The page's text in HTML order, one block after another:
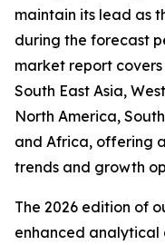
maintain its lead as
during the forecast
market report
South East Asia,
North America,
and Africa, offering
trends and growth
The 2026 edition of
enhanced